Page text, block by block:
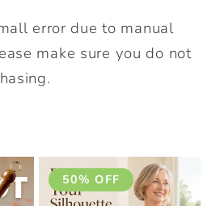
error due to manual
make sure you do not
50% OFF